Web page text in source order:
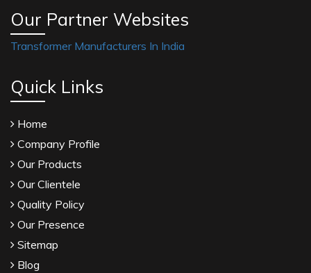
Our Partner Websites
Transformer Manufacturers In India
Quick Links
Home
Company Profile
Our Products
Our Clientele
Quality Policy
Our Presence
Sitemap
Blog